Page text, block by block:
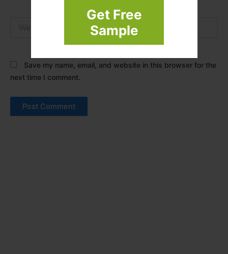
Get Free
Sample
Save my name, email, and website in this browser for the
next time I comment.